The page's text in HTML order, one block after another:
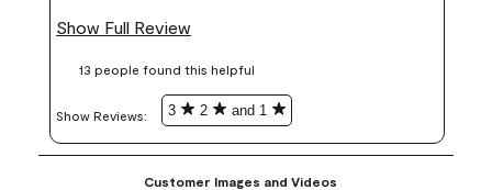
Show Full Review
13 people found this helpful
Show Reviews: 3 2 and 1
Customer Images and Videos